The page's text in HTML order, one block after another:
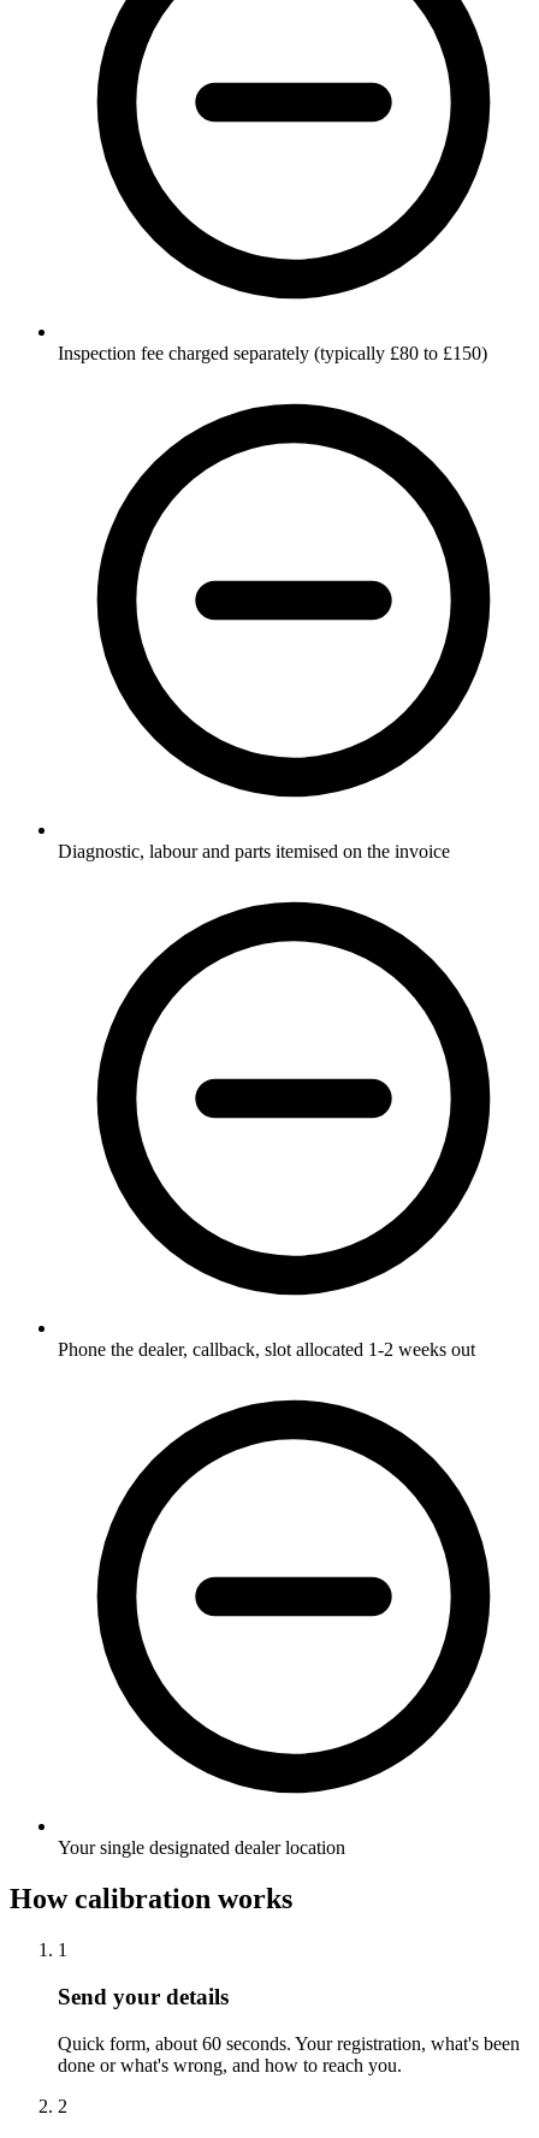
Inspection fee charged separately (typically £80 to £150)
Diagnostic, labour and parts itemised on the invoice
Phone the dealer, callback, slot allocated 1-2 weeks out
Your single designated dealer location
How calibration works
1
Send your details
Quick form, about 60 seconds. Your registration, what's been
done or what's wrong, and how to reach you.
2